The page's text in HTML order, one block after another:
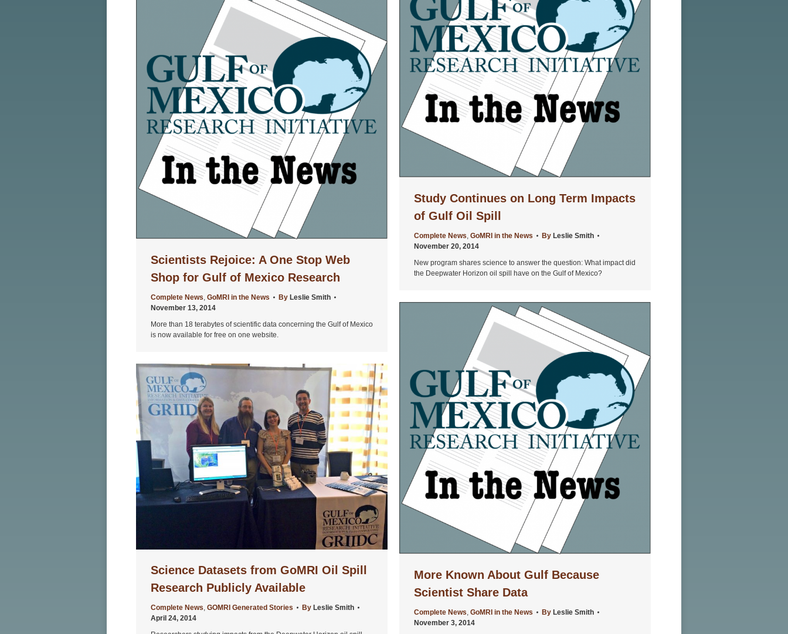
Study Continues on Long Term Impacts
of Gulf Oil Spill
Complete News GoMRI in the News By Leslie Smith
November 20, 2014
New program shares science to answer the question: What impact did
the Deepwater Horizon oil spill have on the Gulf of Mexico?
Scientists Rejoice: A One Stop Web
Shop for Gulf of Mexico Research
Complete News GoMRI in the News By Leslie Smith
November 13, 2014
More than 18 terabytes of scientific data concerning the Gulf of Mexico
is now available for free on one website.
More Known About Gulf Because
Scientist Share Data
Complete News GoMRI in the News By Leslie Smith
November 3, 2014
Science Datasets from GoMRI Oil Spill
Research Publicly Available
Complete News, GOMRI Generated Stories By Leslie Smith
April 24, 2014